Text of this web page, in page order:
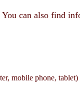
can also find
mobile phone,